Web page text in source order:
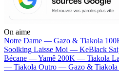
On aime
Notre Dame — Gazo & Tiakola
Soolking Laisse Moi — KeBlack
Bécane —Yamê 200K — Tiakola
— Tiakola Outro — Gazo & Tiakola